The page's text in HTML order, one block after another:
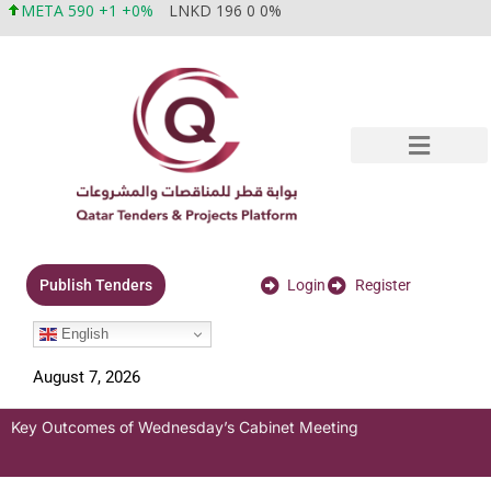
META 590 +1 +0% LNKD 196 0 0%
Publish Tenders Login Register
English
August 7, 2026
Key Outcomes of Wednesday’s Cabinet Meeting